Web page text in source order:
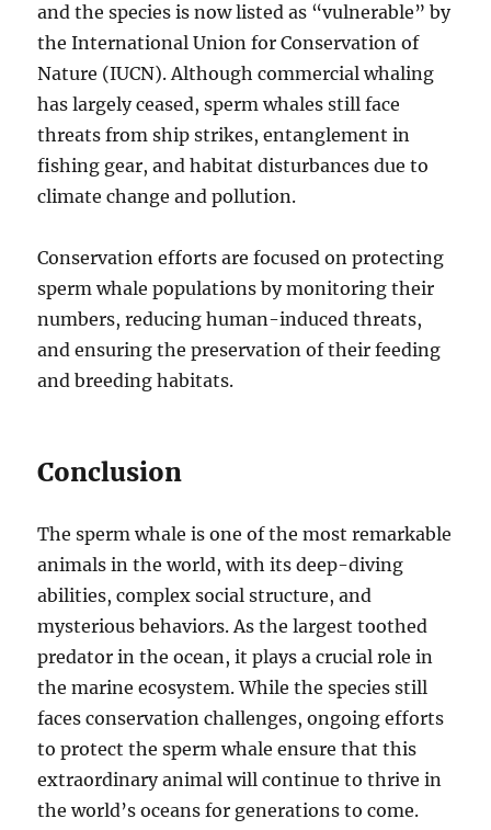
and the species is now listed as “vulnerable” by
the International Union for Conservation of
Nature (IUCN). Although commercial whaling
has largely ceased, sperm whales still face
threats from ship strikes, entanglement in
fishing gear, and habitat disturbances due to
climate change and pollution.
Conservation efforts are focused on protecting
sperm whale populations by monitoring their
numbers, reducing human-induced threats,
and ensuring the preservation of their feeding
and breeding habitats.
Conclusion
The sperm whale is one of the most remarkable
animals in the world, with its deep-diving
abilities, complex social structure, and
mysterious behaviors. As the largest toothed
predator in the ocean, it plays a crucial role in
the marine ecosystem. While the species still
faces conservation challenges, ongoing efforts
to protect the sperm whale ensure that this
extraordinary animal will continue to thrive in
the world’s oceans for generations to come.